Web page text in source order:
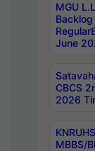
MGU
June
CBCS
2026
MBBS/